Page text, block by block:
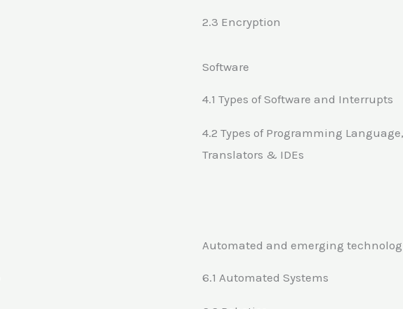
2.3 Encryption
Software
4.1 Types of Software and Interrupts
4.2 Types of Programming Language,
Translators & IDEs
Automated and emerging
6.1 Automated Systems